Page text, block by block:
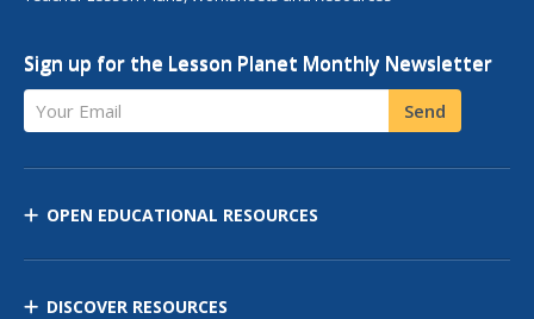
Sign up for the Lesson Planet Monthly Newsletter
Your Email Send
OPEN EDUCATIONAL RESOURCES
DISCOVER RESOURCES